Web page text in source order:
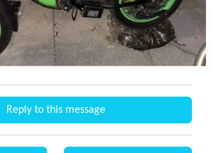
Reply to this message